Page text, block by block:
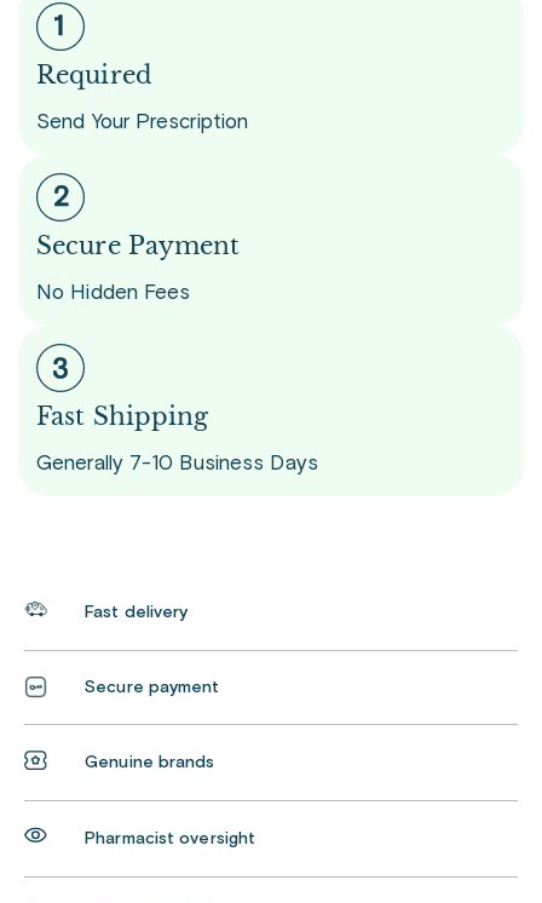
Required
Send Your Prescription
Secure Payment
No Hidden Fees
Fast Shipping
Generally 7-10 Business Days
Fast delivery
Secure payment
Genuine brands
Pharmacist oversight